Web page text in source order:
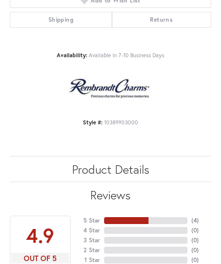
Shipping Returns
Availability: Available in 7-10 Business Days
Style #: 10389903000
Product Details
Reviews
4.9
OUT OF 5
5 Star
4 Star
3 Star
2 Star
1 Star
(4)
(0)
(0)
(0)
(0)